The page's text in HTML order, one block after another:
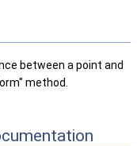
between a point and
method.